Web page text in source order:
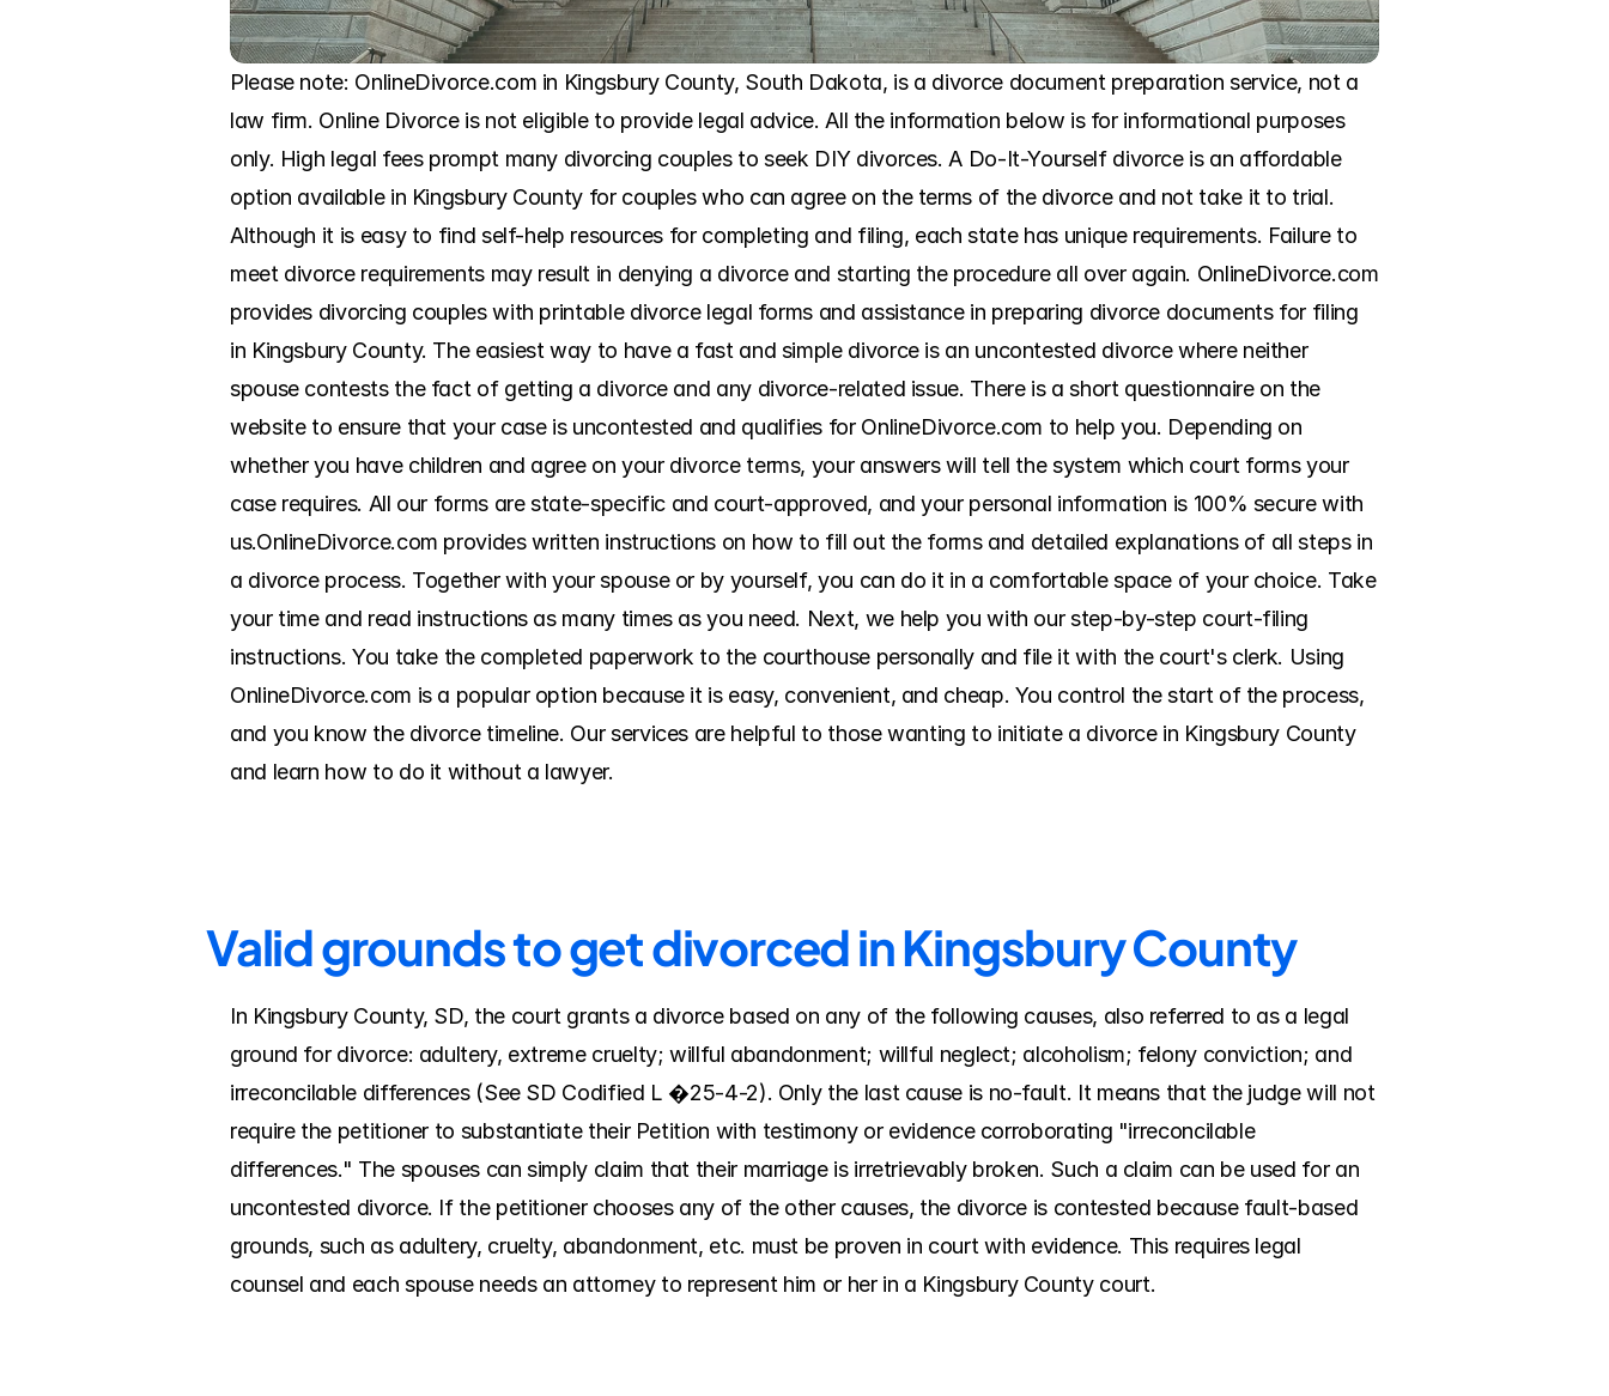
Please note: OnlineDivorce.com in Kingsbury County, South Dakota, is a divorce document preparation service, not a
law firm. Online Divorce is not eligible to provide legal advice. All the information below is for informational purposes
only. High legal fees prompt many divorcing couples to seek DIY divorces. A Do-It-Yourself divorce is an affordable
option available in Kingsbury County for couples who can agree on the terms of the divorce and not take it to trial.
Although it is easy to find self-help resources for completing and filing, each state has unique requirements. Failure to
meet divorce requirements may result in denying a divorce and starting the procedure all over again. OnlineDivorce.com
provides divorcing couples with printable divorce legal forms and assistance in preparing divorce documents for filing
in Kingsbury County. The easiest way to have a fast and simple divorce is an uncontested divorce where neither
spouse contests the fact of getting a divorce and any divorce-related issue. There is a short questionnaire on the
website to ensure that your case is uncontested and qualifies for OnlineDivorce.com to help you. Depending on
whether you have children and agree on your divorce terms, your answers will tell the system which court forms your
case requires. All our forms are state-specific and court-approved, and your personal information is 100% secure with
us.OnlineDivorce.com provides written instructions on how to fill out the forms and detailed explanations of all steps in
a divorce process. Together with your spouse or by yourself, you can do it in a comfortable space of your choice. Take
your time and read instructions as many times as you need. Next, we help you with our step-by-step court-filing
instructions. You take the completed paperwork to the courthouse personally and file it with the court's clerk. Using
OnlineDivorce.com is a popular option because it is easy, convenient, and cheap. You control the start of the process,
and you know the divorce timeline. Our services are helpful to those wanting to initiate a divorce in Kingsbury County
and learn how to do it without a lawyer.
Valid grounds to get divorced in Kingsbury County
In Kingsbury County, SD, the court grants a divorce based on any of the following causes, also referred to as a legal
ground for divorce: adultery, extreme cruelty; willful abandonment; willful neglect; alcoholism; felony conviction; and
irreconcilable differences (See SD Codified L �25-4-2). Only the last cause is no-fault. It means that the judge will not
require the petitioner to substantiate their Petition with testimony or evidence corroborating "irreconcilable
differences." The spouses can simply claim that their marriage is irretrievably broken. Such a claim can be used for an
uncontested divorce. If the petitioner chooses any of the other causes, the divorce is contested because fault-based
grounds, such as adultery, cruelty, abandonment, etc. must be proven in court with evidence. This requires legal
counsel and each spouse needs an attorney to represent him or her in a Kingsbury County court.